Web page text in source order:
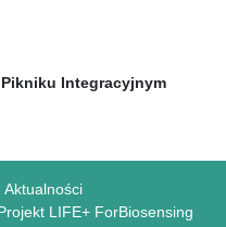
Integracyjnym
Aktualności
LIFE+ ForBiosensing